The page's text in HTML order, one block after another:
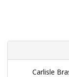
Carlisle